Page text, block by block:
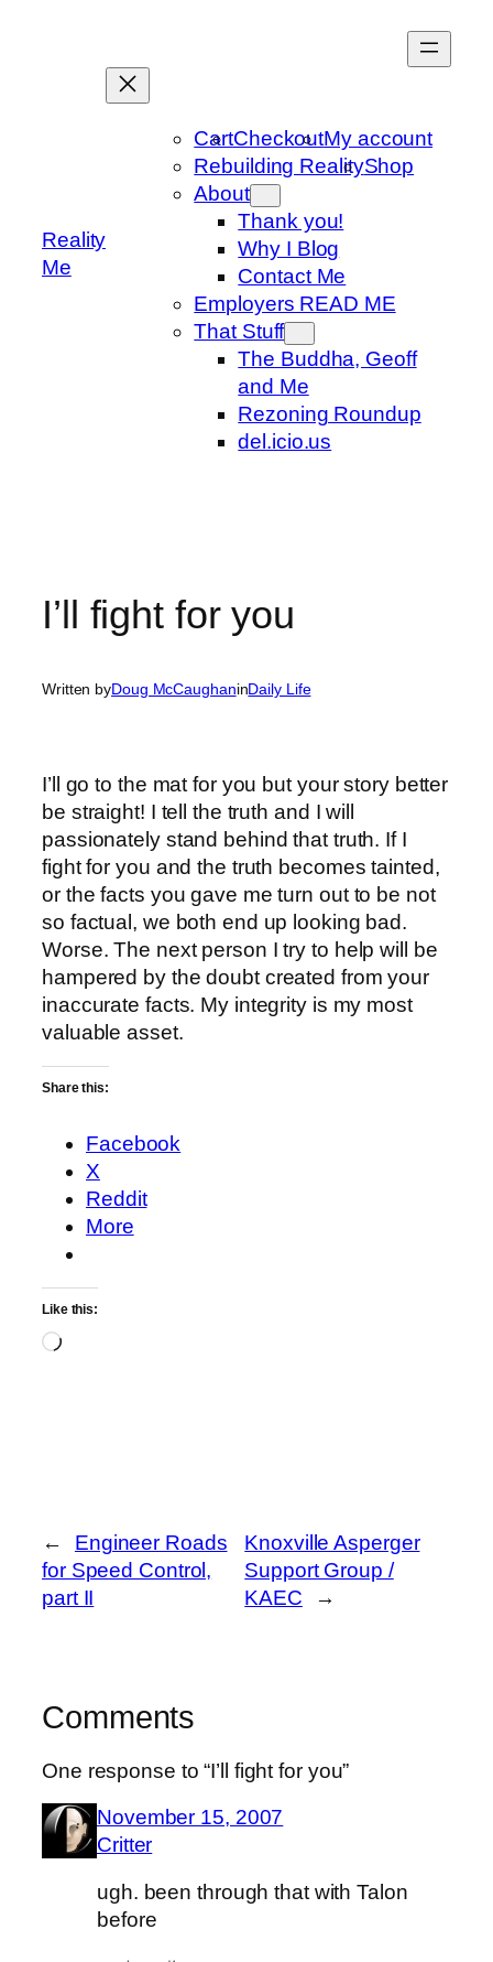
Reality
Me
CartCheckoutMy account
Rebuilding RealityShop
About
Thank you!
Why I Blog
Contact Me
Employers READ ME
That Stuff
The Buddha, Geoff
and Me
Rezoning Roundup
del.icio.us
I’ll fight for you
Written byDoug McCaughaninDaily Life
I’ll go to the mat for you but your story better
be straight! I tell the truth and I will
passionately stand behind that truth. If I
fight for you and the truth becomes tainted,
or the facts you gave me turn out to be not
so factual, we both end up looking bad.
Worse. The next person I try to help will be
hampered by the doubt created from your
inaccurate facts. My integrity is my most
valuable asset.
Share this:
Facebook
X
Reddit
More
Like this:
Loading…
←
Engineer Roads
for Speed Control,
part II
Knoxville Asperger
Support Group /
KAEC
→
Comments
One response to “I’ll fight for you”
November 15, 2007
Critter
ugh. been through that with Talon
before